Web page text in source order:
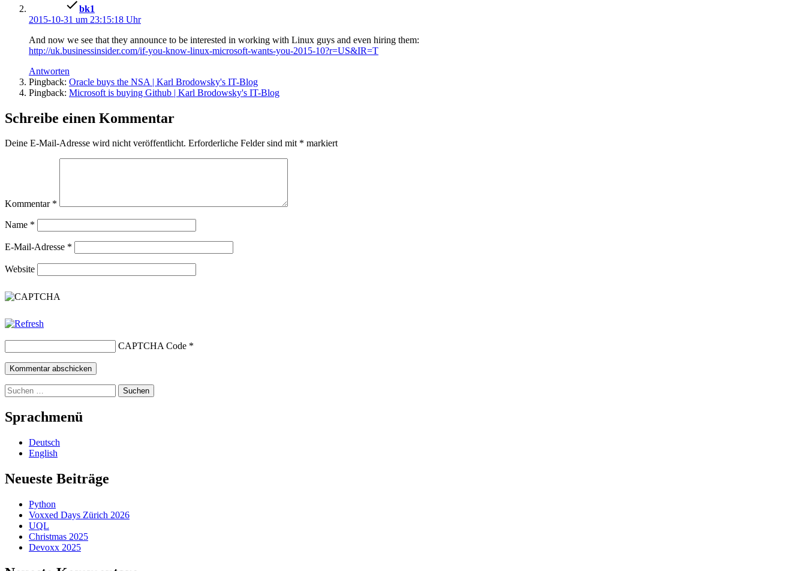
bk1
2015-10-31 um 23:15:18 Uhr
And now we see that they announce to be interested in working with Linux guys and even hiring them:
http://uk.businessinsider.com/if-you-know-linux-microsoft-wants-you-2015-10?r=US&IR=T
Antworten
Pingback: Oracle buys the NSA | Karl Brodowsky's IT-Blog
Pingback: Microsoft is buying Github | Karl Brodowsky's IT-Blog
Schreibe einen Kommentar
Deine E-Mail-Adresse wird nicht veröffentlicht. Erforderliche Felder sind mit * markiert
Kommentar *
Name *
E-Mail-Adresse *
Website
CAPTCHA Code *
Suchen
nach:
Sprachmenü
Deutsch
English
Neueste Beiträge
Python
Voxxed Days Zürich 2026
UQL
Christmas 2025
Devoxx 2025